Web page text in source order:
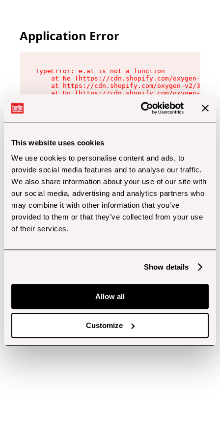
This website uses cookies
We use cookies to personalise content and ads, to
provide social media features and to analyse our traffic.
We also share information about your use of our site with
our social media, advertising and analytics partners who
may combine it with other information that you’ve
provided to them or that they’ve collected from your use
of their services.
Show details
Allow all
Customize
Application Error
TypeError: e.at is not a function
at Ne (https://cdn.shopify.com/oxygen-v2/
at https://cdn.shopify.com/oxygen-v2/
at Uo (https://cdn.shopify.com/oxygen-v2/
at Zu (https://cdn.shopify.com/oxygen-v2/
at xc (https://cdn.shopify.com/oxygen-v2/
at Sc (https://cdn.shopify.com/oxygen-v2/
at Xd (https://cdn.shopify.com/oxygen-v2/
at gc (https://cdn.shopify.com/oxygen-v2/